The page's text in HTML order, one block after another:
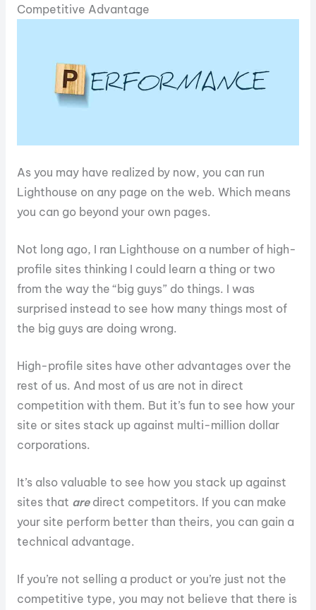
Competitive Advantage
As you may have realized by now, you can run
Lighthouse on any page on the web. Which means
you can go beyond your own pages.
Not long ago, I ran Lighthouse on a number of high-
profile sites thinking I could learn a thing or two
from the way the “big guys” do things. I was
surprised instead to see how many things most of
the big guys are doing wrong.
High-profile sites have other advantages over the
rest of us. And most of us are not in direct
competition with them. But it’s fun to see how your
site or sites stack up against multi-million dollar
corporations.
It’s also valuable to see how you stack up against
sites that aredirect competitors. If you can make
your site perform better than theirs, you can gain a
technical advantage.
If you’re not selling a product or you’re just not the
competitive type, you may not believe that there is